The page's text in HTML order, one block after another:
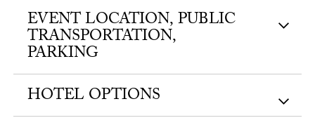
EVENT LOCATION, PUBLIC
TRANSPORTATION,
PARKING
HOTEL OPTIONS